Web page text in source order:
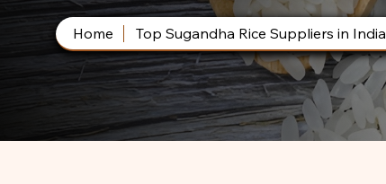
Home Top Sugandha Rice Suppliers in India